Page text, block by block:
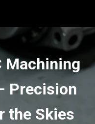
Machining
Precision
the Skies